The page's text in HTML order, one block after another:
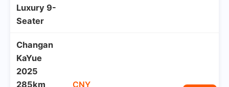
Luxury 9-
Seater
Changan
KaYue
2025
285km
CNY